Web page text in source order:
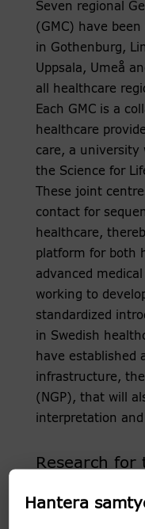
Seven regional
(GMC) have
in Gothenburg,
Uppsala, Umeå
all healthcare
Each GMC is a
healthcare
care, a university
the Science for
These joint
contact for
healthcare,
platform for both
advanced
working to
standardized
in Swedish
have established
infrastructure,
(NGP), that will
interpretation
Research
GMS also acts as
Hantera